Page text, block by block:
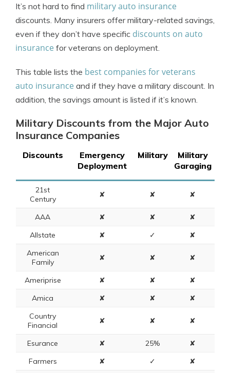
It’s not hard to find military auto insurance
discounts. Many insurers offer military-related savings,
even if they don’t have specific discounts on auto
insurance for veterans on deployment.
This table lists the best companies for veterans
auto insurance and if they have a military discount. In
addition, the savings amount is listed if it’s known.
Military Discounts from the Major Auto
Insurance Companies
Discounts
Emergency
Deployment
Military
Military
Garaging
21st
Century
✘ ✘ ✘
AAA ✘ ✘
✘
Allstate
✘ ✓
✘
American
Family
✘ ✘ ✘
Ameriprise ✘ ✘
✘
Amica
✘ ✘
✘
Country
Financial
✘ ✘ ✘
Esurance ✘ 25%
✘
Farmers
✘ ✓ ✘